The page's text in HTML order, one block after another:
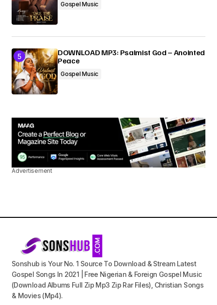
Gospel Music
DOWNLOAD MP3: Psalmist God – Anointed
Peace
Gospel Music
Advertisement
Sonshub is Your No. 1 Source To Download & Stream Latest
Gospel Songs In 2021 | Free Nigerian & Foreign Gospel Music
(Download Albums Full Zip Mp3 Zip Rar Files), Christian Songs
& Movies (Mp4).